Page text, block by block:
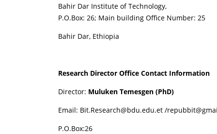
Bahir Dar Institute of Technology,
P.O.Box: 26; Main building Office Number: 25
Bahir Dar, Ethiopia
Research Director Office Contact Information
Director: Muluken Temesgen (PhD)
Email: Bit.Research@bdu.edu.et /
P.O.Box:26